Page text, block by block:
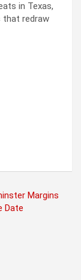
in Texas,
redraw
Margins
Date